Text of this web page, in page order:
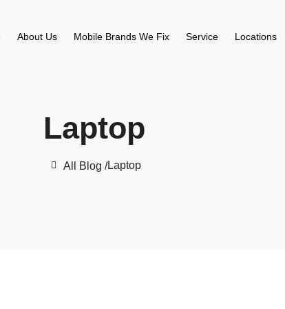
About Us Mobile Brands We Fix Service Locations
Laptop
All Blog /Laptop